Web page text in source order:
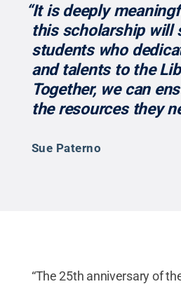
“It is deeply
this scholarship will
students who
and talents to the
Together, we can
the resources they
Sue Paterno
“The 25th anniversary of